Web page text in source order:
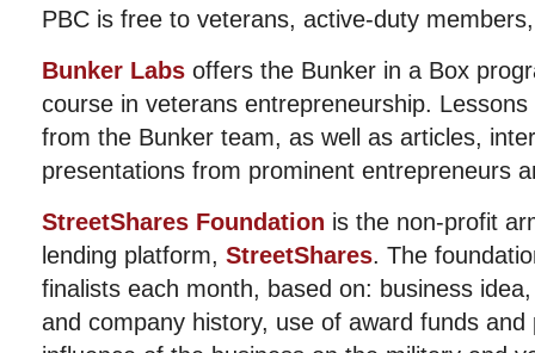
PBC is free to veterans, active-duty
Bunker Labs offers the Bunker in a Box
course in veterans entrepreneurship.
from the Bunker team, as well as articles,
presentations from prominent entrepreneurs
StreetShares Foundation is the non-profit
lending platform, StreetShares. The
finalists each month, based on: business
and company history, use of award funds